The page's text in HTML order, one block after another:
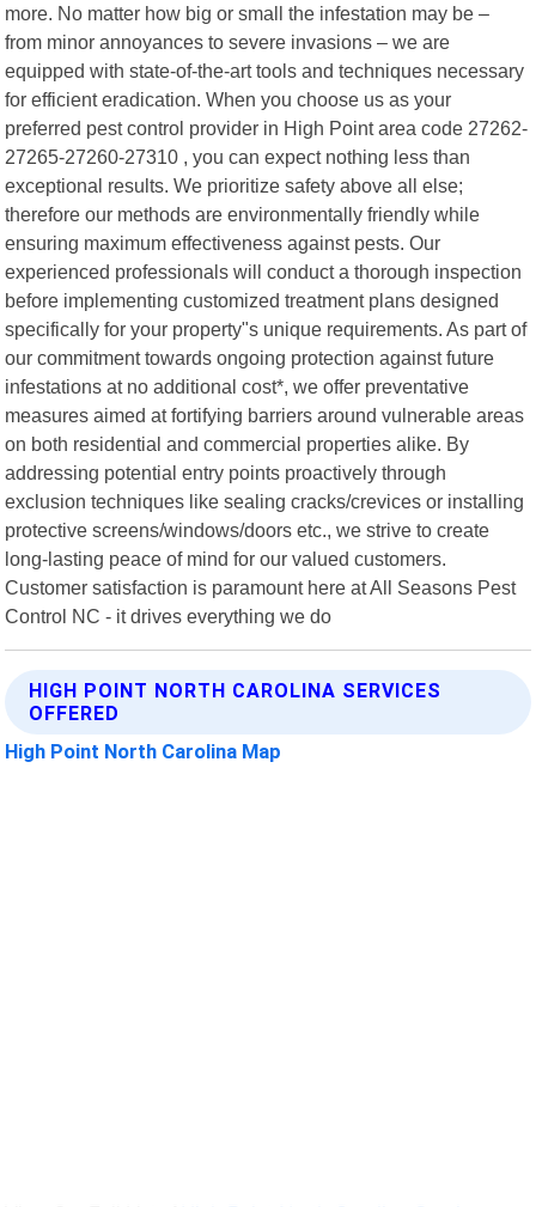
more. No matter how big or small the infestation may be –
from minor annoyances to severe invasions – we are
equipped with state-of-the-art tools and techniques necessary
for efficient eradication. When you choose us as your
preferred pest control provider in High Point area code 27262-
27265-27260-27310 , you can expect nothing less than
exceptional results. We prioritize safety above all else;
therefore our methods are environmentally friendly while
ensuring maximum effectiveness against pests. Our
experienced professionals will conduct a thorough inspection
before implementing customized treatment plans designed
specifically for your property"s unique requirements. As part of
our commitment towards ongoing protection against future
infestations at no additional cost*, we offer preventative
measures aimed at fortifying barriers around vulnerable areas
on both residential and commercial properties alike. By
addressing potential entry points proactively through
exclusion techniques like sealing cracks/crevices or installing
protective screens/windows/doors etc., we strive to create
long-lasting peace of mind for our valued customers.
Customer satisfaction is paramount here at All Seasons Pest
Control NC - it drives everything we do
HIGH POINT NORTH CAROLINA SERVICES
OFFERED
High Point North Carolina Map